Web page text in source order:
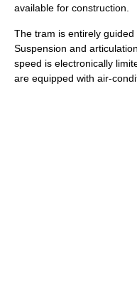
available for construction.
The tram is entirely
Suspension and
speed is electronically
are equipped with air-